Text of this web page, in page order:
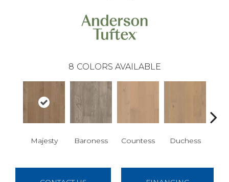
8 COLORS AVAILABLE
Majesty Baroness Countess Duchess